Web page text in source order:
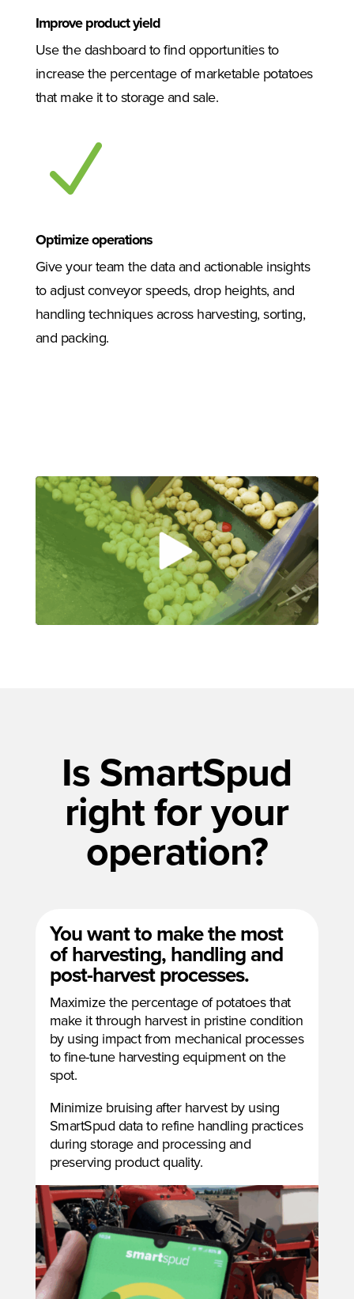
Improve product yield
Use the dashboard to find opportunities to
increase the percentage of marketable potatoes
that make it to storage and sale.
N
Optimize operations
Give your team the data and actionable insights
to adjust conveyor speeds, drop heights, and
handling techniques across harvesting, sorting,
and packing.
Is SmartSpud
right for your
operation?
You want to make the most
of harvesting, handling and
post-harvest processes.
Maximize the percentage of potatoes that
make it through harvest in pristine condition
by using impact from mechanical processes
to fine-tune harvesting equipment on the
spot.
Minimize bruising after harvest by using
SmartSpud data to refine handling practices
during storage and processing and
preserving product quality.